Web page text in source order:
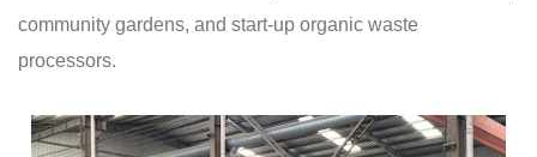
community gardens, and start-up organic waste
processors.